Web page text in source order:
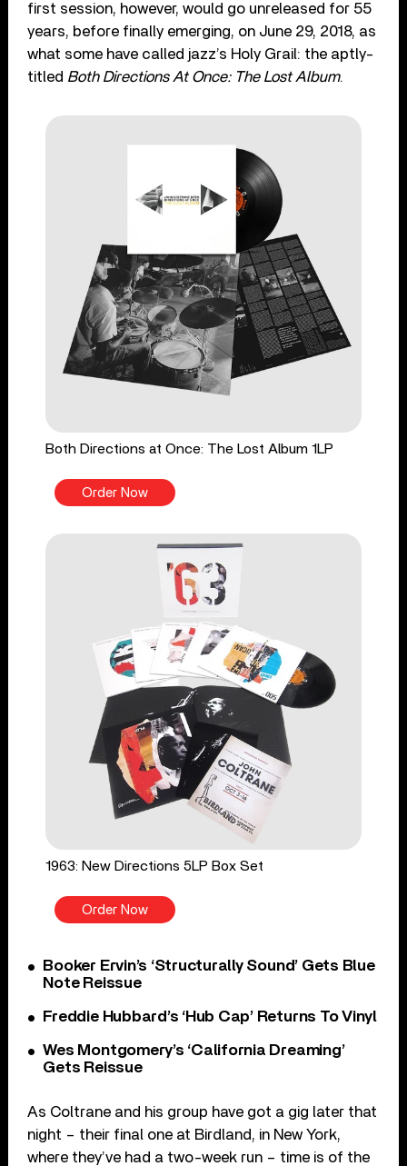
first session, however, would go unreleased for 55
years, before finally emerging, on June 29, 2018, as
what some have called jazz’s Holy Grail: the aptly-
titled Both Directions At Once: The Lost Album.
Both Directions at Once: The Lost Album 1LP
Order Now
1963: New Directions 5LP Box Set
Order Now
Booker Ervin’s ‘Structurally Sound’ Gets Blue
Note Reissue
Freddie Hubbard’s ‘Hub Cap’ Returns To Vinyl
Wes Montgomery’s ‘California Dreaming’
Gets Reissue
As Coltrane and his group have got a gig later that
night – their final one at Birdland, in New York,
where they’ve had a two-week run – time is of the